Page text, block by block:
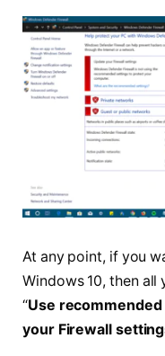
At any point, if you
Windows 10, then
“Use
your Firewall